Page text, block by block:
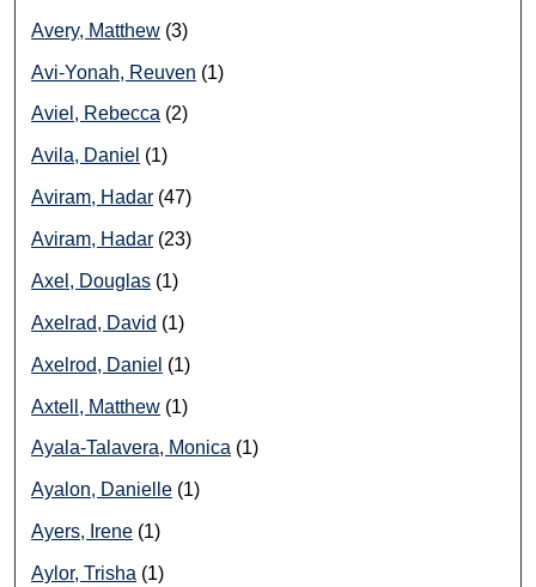
Avery, Matthew (3)
Avi-Yonah, Reuven (1)
Aviel, Rebecca (2)
Avila, Daniel (1)
Aviram, Hadar (47)
Aviram, Hadar (23)
Axel, Douglas (1)
Axelrad, David (1)
Axelrod, Daniel (1)
Axtell, Matthew (1)
Ayala-Talavera, Monica (1)
Ayalon, Danielle (1)
Ayers, Irene (1)
Aylor, Trisha (1)